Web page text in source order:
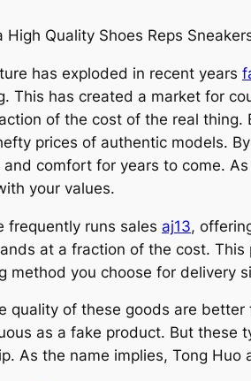
High Quality Shoes Reps
has exploded in recent years
This has created a market for
of the cost of the real
prices of authentic models.
and comfort for years to come.
your values.
frequently runs sales aj13,
at a fraction of the cost.
method you choose for delivery
quality of these goods are better
as a fake product. But these
As the name implies, Tong